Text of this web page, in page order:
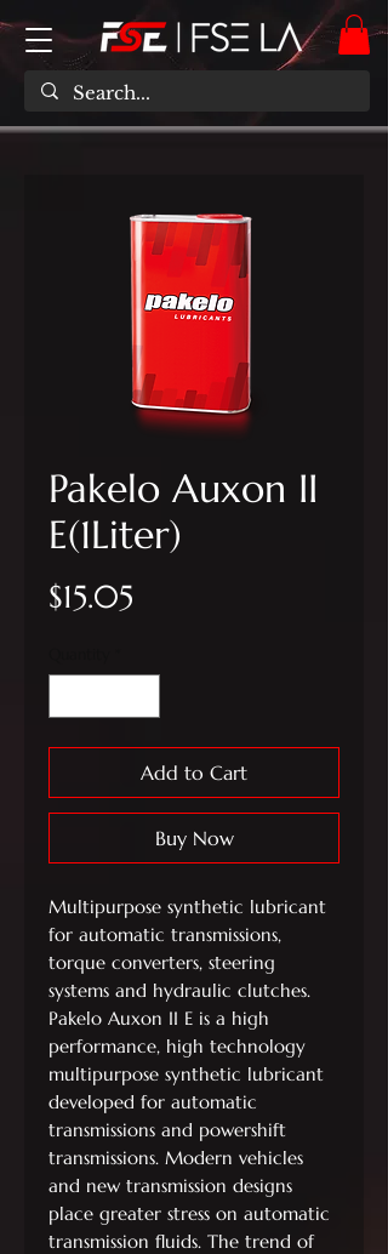
Pakelo Auxon II
E(1Liter)
$15.05
Add to Cart
Buy Now
Multipurpose synthetic lubricant
for automatic transmissions,
torque converters, steering
systems and hydraulic clutches.
Pakelo Auxon II E is a high
performance, high technology
multipurpose synthetic lubricant
developed for automatic
transmissions and powershift
transmissions. Modern vehicles
and new transmission designs
place greater stress on automatic
transmission fluids. The trend of